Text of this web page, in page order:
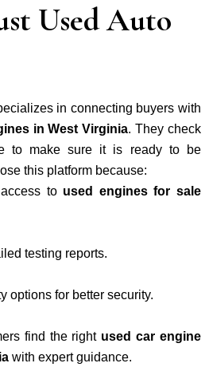
Used Auto
in connecting buyers with
in West Virginia. They check
to make sure it is ready to be
this platform because:
to used engines for sale
testing reports.
options for better security.
find the right used car engine
with expert guidance.